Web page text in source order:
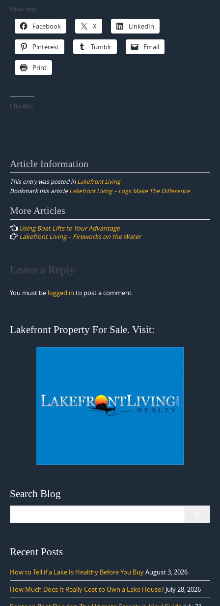
Share this:
Facebook X LinkedIn
Pinterest Tumblr Email
Print
Like this:
Article Information
This entry was posted inLakefront Living
Bookmark this article Lakefront Living – Logs Make The Difference
Post
navigation
More Articles
Using Boat Lifts to Your Advantage
Lakefront Living – Fireworks on the Water
Leave a Reply
You must be logged in to post a comment.
Lakefront Property For Sale. Visit:
Search Blog
Recent Posts
How to Tell if a Lake Is Healthy Before You BuyAugust 3, 2026
How Much Does It Really Cost to Own a Lake House? July 28, 2026